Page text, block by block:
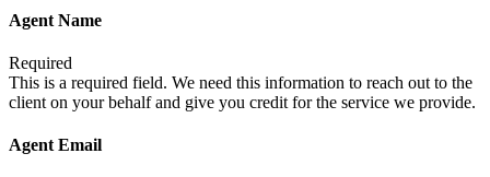
Agent Name
Required
This is a required field. We need this information to reach out to the
client on your behalf and give you credit for the service we provide.
Agent Email